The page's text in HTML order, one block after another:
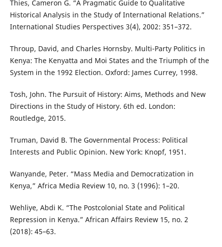
Thies, Cameron G. “A Pragmatic Guide to Qualitative
Historical Analysis in the Study of International Relations.”
International Studies Perspectives 3(4), 2002: 351–372.
Throup, David, and Charles Hornsby. Multi-Party Politics in
Kenya: The Kenyatta and Moi States and the Triumph of the
System in the 1992 Election. Oxford: James Currey, 1998.
Tosh, John. The Pursuit of History: Aims, Methods and New
Directions in the Study of History. 6th ed. London:
Routledge, 2015.
Truman, David B. The Governmental Process: Political
Interests and Public Opinion. New York: Knopf, 1951.
Wanyande, Peter. “Mass Media and Democratization in
Kenya,” Africa Media Review 10, no. 3 (1996): 1–20.
Wehliye, Abdi K. “The Postcolonial State and Political
Repression in Kenya.” African Affairs Review 15, no. 2
(2018): 45–63.